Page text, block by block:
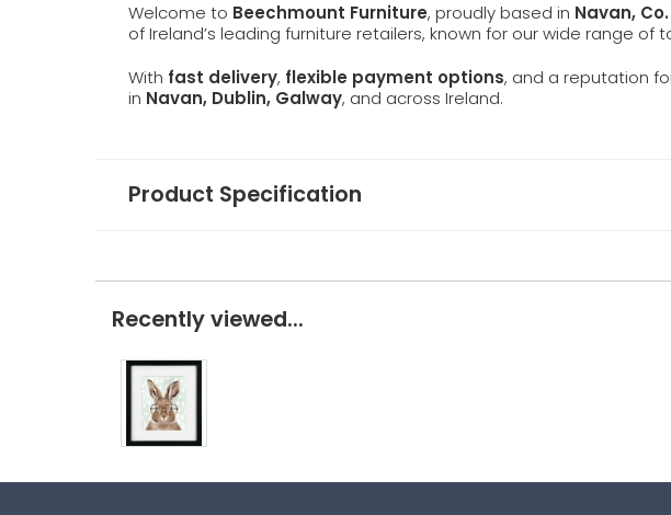
Welcome to Beechmount Furniture, proudly based in Navan,
of Ireland’s leading furniture retailers, known for our wide range
With fast delivery, flexible payment options, and a reputation
in Navan, Dublin, Galway, and across Ireland.
Product Specification
Recently viewed...